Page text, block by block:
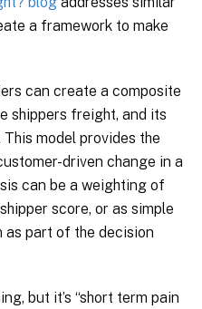
a framework to make
can create a composite
shippers freight, and its
model provides the
driven change in a
can be a weighting of
score, or as simple
part of the decision
but it’s “short term pain